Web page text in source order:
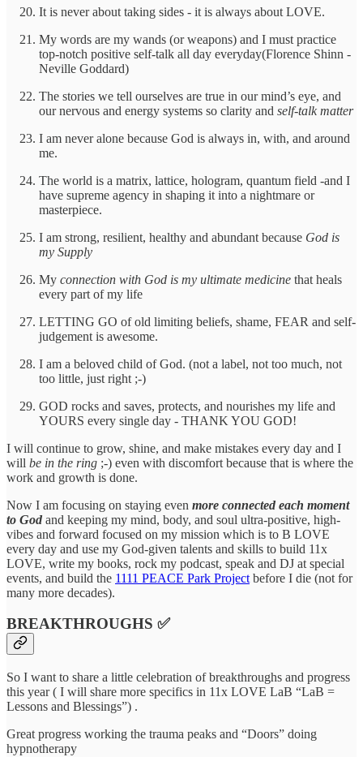
It is never about taking sides - it is always about LOVE.
My words are my wands (or weapons) and I must practice
top-notch positive self-talk all day everyday(Florence Shinn -
Neville Goddard)
The stories we tell ourselves are true in our mind’s eye, and
our nervous and energy systems so clarity and self-talk matter
I am never alone because God is always in, with, and around
me.
The world is a matrix, lattice, hologram, quantum field -and I
have supreme agency in shaping it into a nightmare or
masterpiece.
I am strong, resilient, healthy and abundant because God is
my Supply
My connection with God is my ultimate medicine that heals
every part of my life
LETTING GO of old limiting beliefs, shame, FEAR and self-
judgement is awesome.
I am a beloved child of God. (not a label, not too much, not
too little, just right ;-)
GOD rocks and saves, protects, and nourishes my life and
YOURS every single day - THANK YOU GOD!
I will continue to grow, shine, and make mistakes every day and I
will be in the ring ;-) even with discomfort because that is where the
work and growth is done.
Now I am focusing on staying even more connected each moment
to God and keeping my mind, body, and soul ultra-positive, high-
vibes and forward focused on my mission which is to B LOVE
every day and use my God-given talents and skills to build 11x
LOVE, write my books, rock my podcast, speak and DJ at special
events, and build the 1111 PEACE Park Project before I die (not for
many more decades).
BREAKTHROUGHS ✅
So I want to share a little celebration of breakthroughs and progress
this year ( I will share more specifics in 11x LOVE LaB “LaB =
Lessons and Blessings”) .
Great progress working the trauma peaks and “Doors” doing
hypnotherapy